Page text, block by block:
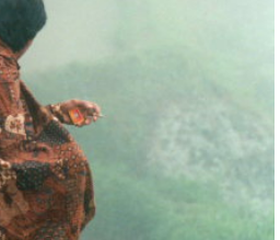
in the dirt. A group may
karst outcrops where, on
the effigies of their
across the verdant